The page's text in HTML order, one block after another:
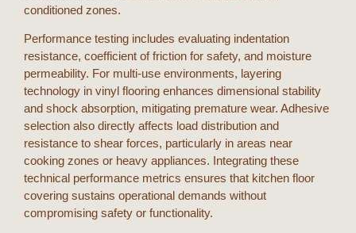
conditioned zones.
Performance testing includes evaluating indentation
resistance, coefficient of friction for safety, and moisture
permeability. For multi-use environments, layering
technology in vinyl flooring enhances dimensional stability
and shock absorption, mitigating premature wear. Adhesive
selection also directly affects load distribution and
resistance to shear forces, particularly in areas near
cooking zones or heavy appliances. Integrating these
technical performance metrics ensures that kitchen floor
covering sustains operational demands without
compromising safety or functionality.